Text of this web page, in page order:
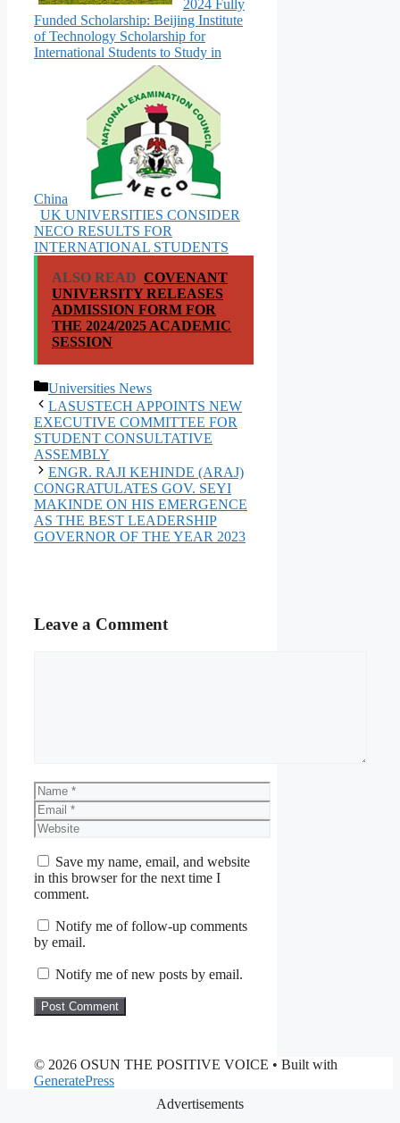
2024 Fully
Funded Scholarship: Beijing Institute
of Technology Scholarship for
International Students to Study in
China
UK UNIVERSITIES CONSIDER
NECO RESULTS FOR
INTERNATIONAL STUDENTS
ALSO READ COVENANT
UNIVERSITY RELEASES
ADMISSION FORM FOR
THE 2024/2025 ACADEMIC
SESSION
Categories
Universities News
LASUSTECH APPOINTS NEW
EXECUTIVE COMMITTEE FOR
STUDENT CONSULTATIVE
ASSEMBLY
ENGR. RAJI KEHINDE (ARAJ)
CONGRATULATES GOV. SEYI
MAKINDE ON HIS EMERGENCE
AS THE BEST LEADERSHIP
GOVERNOR OF THE YEAR 2023
Leave a Comment
Name
Email
Website
Save my name, email, and website
in this browser for the next time I
comment.
Notify me of follow-up comments
by email.
Notify me of new posts by email.
© 2026 OSUN THE POSITIVE VOICE • Built with
GeneratePress
Advertisements